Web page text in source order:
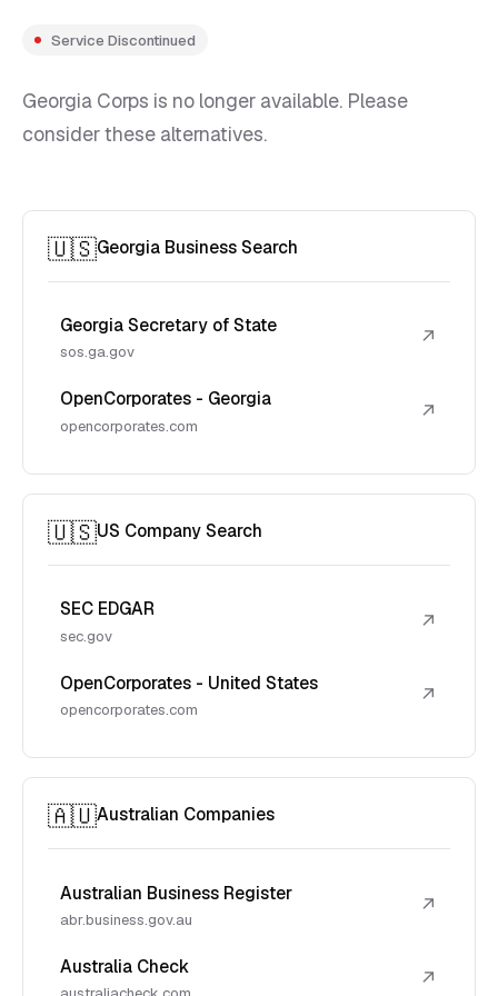
Service Discontinued
Georgia Corps is no longer available. Please
consider these alternatives.
🇺🇸Georgia Business Search
Georgia Secretary of State
sos.ga.gov
↗
OpenCorporates - Georgia
opencorporates.com
↗
🇺🇸US Company Search
SEC EDGAR
sec.gov
↗
OpenCorporates - United States
opencorporates.com
↗
🇦🇺Australian Companies
Australian Business Register
abr.business.gov.au
↗
Australia Check ↗